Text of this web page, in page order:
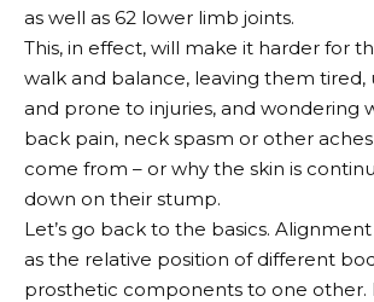
as well as 62 lower limb joints.
This, in effect, will make it harder for
walk and balance, leaving them
and prone to injuries, and wondering
back pain, neck spasm or other
come from – or why the skin is
down on their stump.
Let’s go back to the basics.
as the relative position of different
prosthetic components to one other.